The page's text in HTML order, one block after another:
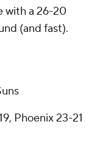
with a 26-20
(and fast).
Phoenix 23-21